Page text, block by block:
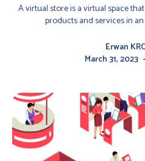
A virtual store is a virtual space
products and services in
Erwan
March 31, 2023